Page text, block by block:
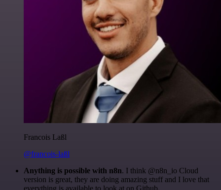
Francois Laßl
@francois-laßl
Anything is possible with n8n. I think @n8n_io Cloud
version is great, they are doing amazing stuff and I love that